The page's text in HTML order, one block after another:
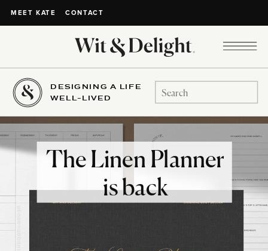
MEET KATE CONTACT
DESIGNING A LIFE
WELL-LIVED
Search
for:
The Linen Planner
is back